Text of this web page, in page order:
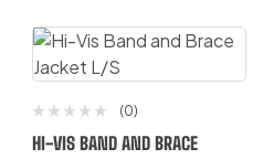
(0)
HI-VIS BAND AND BRACE